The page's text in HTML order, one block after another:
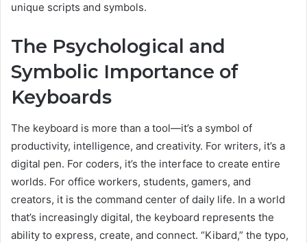
unique scripts and symbols.
The Psychological and
Symbolic Importance of
Keyboards
The keyboard is more than a tool—it’s a symbol of
productivity, intelligence, and creativity. For writers, it’s a
digital pen. For coders, it’s the interface to create entire
worlds. For office workers, students, gamers, and
creators, it is the command center of daily life. In a world
that’s increasingly digital, the keyboard represents the
ability to express, create, and connect. “Kibard,” the typo,